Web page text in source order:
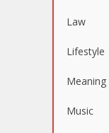
Law
Lifestyle
Meaning
Music